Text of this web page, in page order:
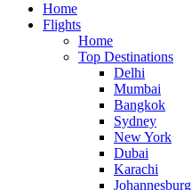
Home
Flights
Home
Top Destinations
Delhi
Mumbai
Bangkok
Sydney
New York
Dubai
Karachi
Johannesburg